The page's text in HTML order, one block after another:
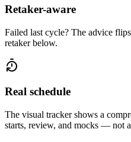
Retaker-aware
Failed last cycle? The advice
retaker below.
Real schedule
The visual tracker shows a
starts, review, and mocks — not